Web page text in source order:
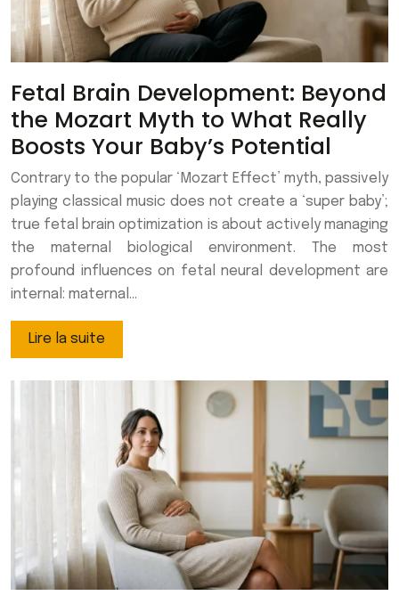
Fetal Brain Development: Beyond
the Mozart Myth to What Really
Boosts Your Baby’s Potential
Contrary to the popular ‘Mozart Effect’ myth, passively
playing classical music does not create a ‘super baby’;
true fetal brain optimization is about actively managing
the maternal biological environment. The most
profound influences on fetal neural development are
internal: maternal…
Lire la suite